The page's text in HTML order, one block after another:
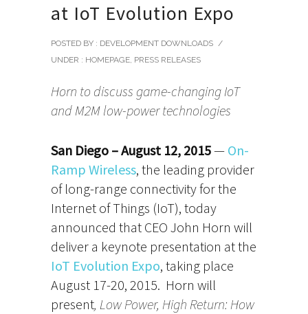
at IoT Evolution Expo
POSTED BY : DEVELOPMENT DOWNLOADS /
UNDER : HOMEPAGE, PRESS RELEASES
Horn to discuss game-changing IoT
and M2M low-power technologies
San Diego – August 12, 2015— On-
Ramp Wireless, the leading provider
of long-range connectivity for the
Internet of Things (IoT), today
announced that CEO John Horn will
deliver a keynote presentation at the
IoT Evolution Expo, taking place
August 17-20, 2015. Horn will
present, Low Power, High Return: How